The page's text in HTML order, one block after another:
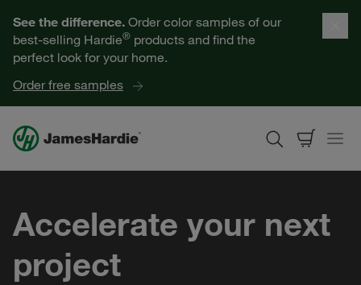
See the difference. Order color samples of our
best-selling Hardie® products and find the
perfect look for your home.
Order free samples
Help for Homeowners
Resources for Professionals
About James Hardie
Get a Quote
Find a Contractor
Accelerate your next
project